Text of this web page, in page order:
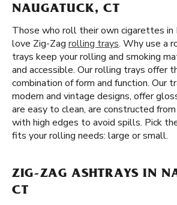
NAUGATUCK, CT
Those who roll their own cigarettes in
love Zig-Zag rolling trays. Why use a
trays keep your rolling and smoking
and accessible. Our rolling trays offer
combination of form and function. Our
modern and vintage designs, offer
are easy to clean, are constructed
with high edges to avoid spills. Pick
fits your rolling needs: large or small.
ZIG-ZAG ASHTRAYS IN
CT